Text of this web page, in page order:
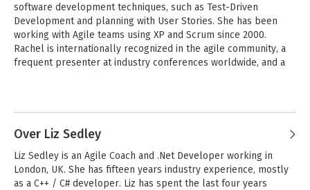
software development techniques, such as Test-Driven
Development and planning with User Stories. She has been
working with Agile teams using XP and Scrum since 2000.
Rachel is internationally recognized in the agile community, a
frequent presenter at industry conferences worldwide, and a
Over Liz Sedley
Liz Sedley is an Agile Coach and .Net Developer working in
London, UK. She has fifteen years industry experience, mostly
as a C++ / C# developer. Liz has spent the last four years